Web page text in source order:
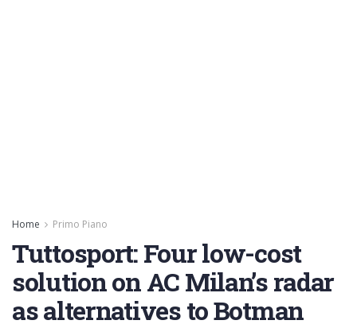
Home Primo Piano
Tuttosport: Four low-cost
solution on AC Milan’s radar
as alternatives to Botman